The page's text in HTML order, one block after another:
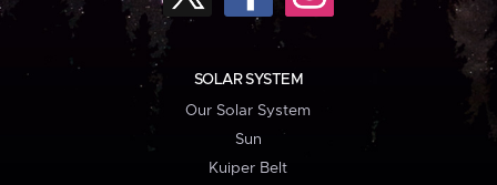
SOLAR SYSTEM
Our Solar System
Sun
Kuiper Belt